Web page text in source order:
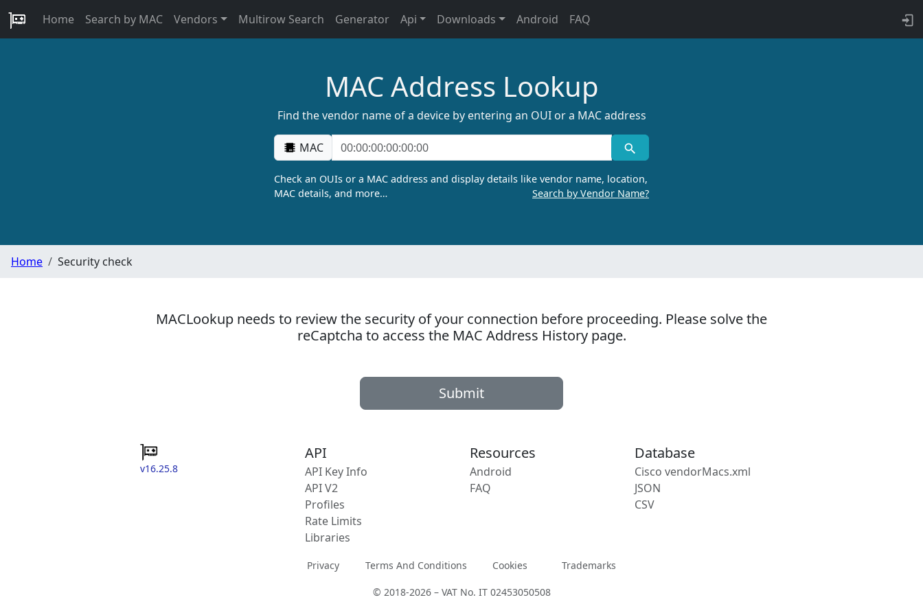
Home Search by MAC Vendors Multirow Search Generator Api Downloads Android FAQ
MAC Address Lookup
Find the vendor name of a device by entering an OUI or a MAC address
MAC
Check an OUIs or a MAC address and display details like vendor name, location,
MAC details, and more…
Search by Vendor Name?
Home Security check
MACLookup needs to review the security of your connection before proceeding. Please solve the
reCaptcha to access the MAC Address History page.
Submit
v16.25.8
API
API Key Info
API V2
Profiles
Rate Limits
Libraries
Resources
Android
FAQ
Database
Cisco vendorMacs.xml
JSON
CSV
Privacy Terms And Conditions Cookies Trademarks
© 2018-2026 – VAT No. IT 02453050508